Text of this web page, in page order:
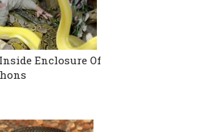
Enclosure Of